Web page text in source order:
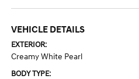
VEHICLE DETAILS
EXTERIOR:
Creamy White Pearl
BODY TYPE: